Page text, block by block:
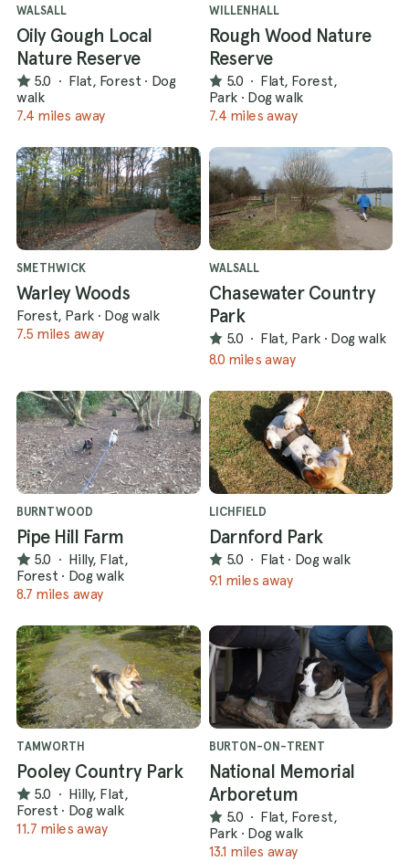
WALSALL
Oily Gough Local
Nature Reserve
5.0 · Flat, Forest · Dog
walk
7.4 miles away
WILLENHALL
Rough Wood Nature
Reserve
5.0 · Flat, Forest,
Park · Dog walk
7.4 miles away
SMETHWICK
Warley Woods
Forest, Park · Dog walk
7.5 miles away
WALSALL
Chasewater Country
Park
5.0 · Flat, Park · Dog walk
8.0 miles away
BURNTWOOD
Pipe Hill Farm
5.0 · Hilly, Flat,
Forest · Dog walk
8.7 miles away
LICHFIELD
Darnford Park
5.0 · Flat · Dog walk
9.1 miles away
TAMWORTH
Pooley Country Park
5.0 · Hilly, Flat,
Forest · Dog walk
11.7 miles away
BURTON-ON-TRENT
National Memorial
Arboretum
5.0 · Flat, Forest,
Park · Dog walk
13.1 miles away